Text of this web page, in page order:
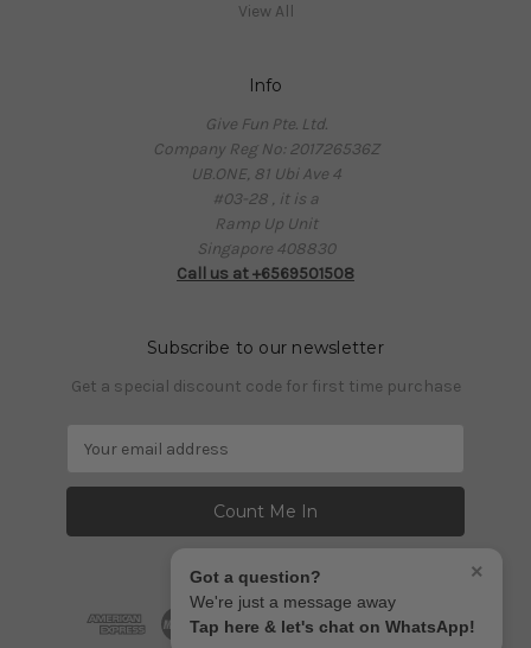
View All
Info
Give Fun Pte. Ltd.
Company Reg No: 201726536Z
UB.ONE, 81 Ubi Ave 4
#03-28 , it is a
Ramp Up Unit
Singapore 408830
Call us at +6569501508
Subscribe to our newsletter
Get a special discount code for first time purchase
a
l
×
Got a question?
We're just a message away
Tap here & let's chat on WhatsApp!